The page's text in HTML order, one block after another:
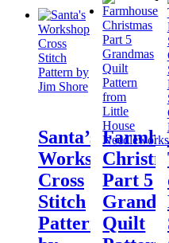
Santa’s
Workshop
Cross
Stitch
Pattern
Part 5
Quilt